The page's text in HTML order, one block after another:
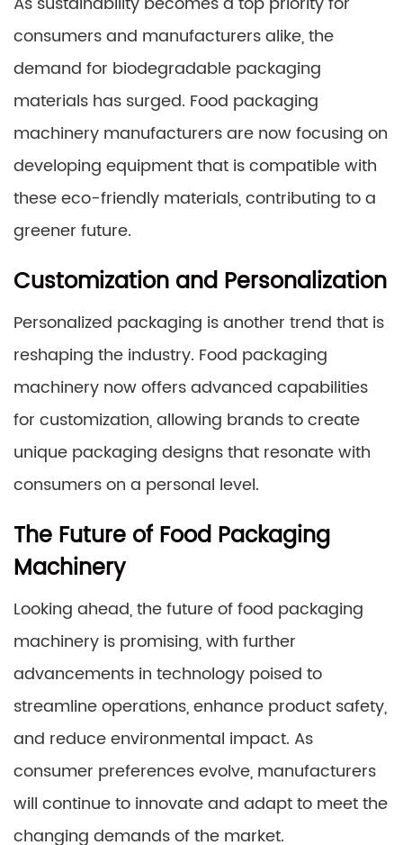
consumers and manufacturers alike, the
demand for biodegradable packaging
materials has surged. Food packaging
machinery manufacturers are now focusing on
developing equipment that is compatible with
these eco-friendly materials, contributing to a
greener future.
Customization and Personalization
Personalized packaging is another trend that is
reshaping the industry. Food packaging
machinery now offers advanced capabilities
for customization, allowing brands to create
unique packaging designs that resonate with
consumers on a personal level.
The Future of Food Packaging
Machinery
Looking ahead, the future of food packaging
machinery is promising, with further
advancements in technology poised to
streamline operations, enhance product safety,
and reduce environmental impact. As
consumer preferences evolve, manufacturers
will continue to innovate and adapt to meet the
changing demands of the market.